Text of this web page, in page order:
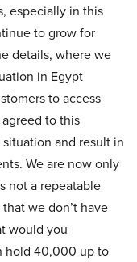
especially in this
to grow for
details, where we
in Egypt
to access
to this
and result in
We are now only
not a repeatable
we don’t have
would you
hold 40,000 up to